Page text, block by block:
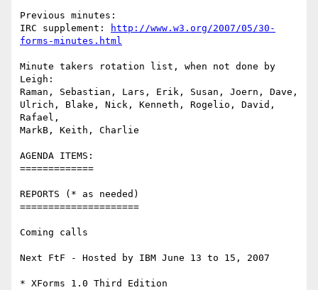
Previous minutes:
IRC supplement:
http://www.w3.org/2007/05/30-
forms-minutes.html
Minute takers rotation list, when not done by
Leigh:
Raman, Sebastian, Lars, Erik, Susan, Joern, Dave,
Ulrich, Blake, Nick, Kenneth, Rogelio, David,
Rafael,
MarkB, Keith, Charlie
AGENDA ITEMS:
=============
REPORTS (* as needed)
=====================
Coming calls
Next FtF - Hosted by IBM June 13 to 15, 2007